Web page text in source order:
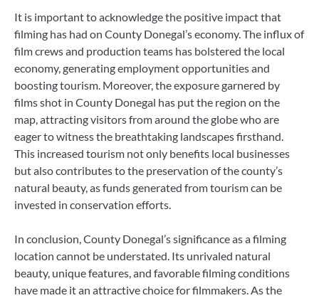
It is important to acknowledge the positive impact that
filming has had on County Donegal’s economy. The influx of
film crews and production teams has bolstered the local
economy, generating employment opportunities and
boosting tourism. Moreover, the exposure garnered by
films shot in County Donegal has put the region on the
map, attracting visitors from around the globe who are
eager to witness the breathtaking landscapes firsthand.
This increased tourism not only benefits local businesses
but also contributes to the preservation of the county’s
natural beauty, as funds generated from tourism can be
invested in conservation efforts.
In conclusion, County Donegal’s significance as a filming
location cannot be understated. Its unrivaled natural
beauty, unique features, and favorable filming conditions
have made it an attractive choice for filmmakers. As the